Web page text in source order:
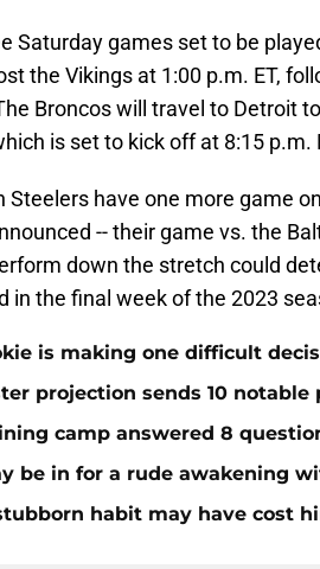
Saturday games set to be
the Vikings at 1:00 p.m. ET,
Broncos will travel to Detroit
is set to kick off at 8:15 p.m.
Steelers have one more game
-- their game vs. the
down the stretch could
in the final week of the 2023
is making one difficult
projection sends 10 notable
camp answered 8
be in for a rude awakening
habit may have cost